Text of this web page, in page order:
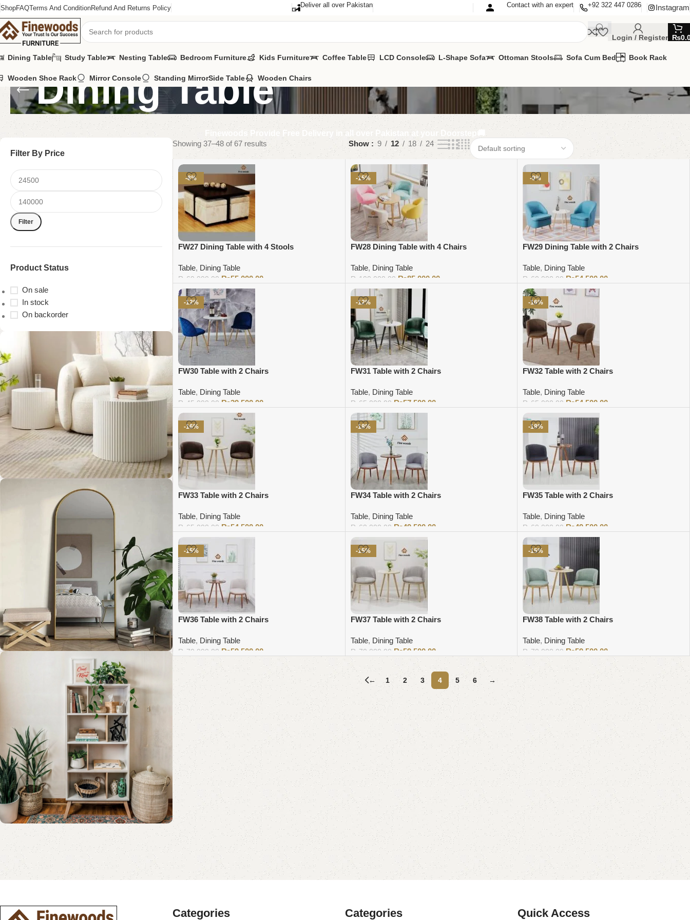
ShopFAQTerms And ConditionRefund And Returns Policy Deliver all over Pakistan Contact with an expert +92 322 447 0286 Instagram
Login / Register ₨
Dining Table Study Table Nesting Table Bedroom Furniture Kids Furniture Coffee Table LCD Console L-Shape Sofa Ottoman Stools Sofa Cum Bed Book Rack
Wooden Shoe Rack Mirror Console Standing MirrorSide Table Wooden Chairs
Dining Table
Finewoods Provide Free Delivery in all over Pakistan at your Doorstep🚚
Filter By Price
Filter
Product Status
On sale
In stock
On backorder
Coffee Table Collection
Standing Mirror Collection
Book Rack Collection
Shop Now
Showing 37–48 of 67 results Show 9 12 18 24
-8%
FW27 Dining Table with 4 Stools
Table, Dining Table
₨ 60,000.00 ₨55,000.00
Add to cart
-15%
FW28 Dining Table with 4 Chairs
Table, Dining Table
₨ 100,000.00 ₨85,000.00
Add to cart
-9%
FW29 Dining Table with 2 Chairs
Table, Dining Table
₨ 60,000.00 ₨54,500.00
Add to cart
-12%
FW30 Table with 2 Chairs
Table, Dining Table
₨ 45,000.00 ₨39,500.00
-12%
FW31 Table with 2 Chairs
Table, Dining Table
₨ 65,000.00 ₨57,500.00
Add to cart
-16%
FW32 Table with 2 Chairs
Table, Dining Table
₨ 65,000.00 ₨54,500.00
Add to cart
-16%
FW33 Table with 2 Chairs
Table, Dining Table
₨ 65,000.00 ₨54,500.00
-18%
FW34 Table with 2 Chairs
Table, Dining Table
₨ 60,000.00 ₨49,500.00
Add to cart
-18%
FW35 Table with 2 Chairs
Table, Dining Table
₨ 60,000.00 ₨49,500.00
-15%
FW36 Table with 2 Chairs
Table, Dining Table
₨ 70,000.00 ₨59,500.00
Add to cart
-15%
FW37 Table with 2 Chairs
Table, Dining Table
₨ 70,000.00 ₨59,500.00
Add to cart
-15%
FW38 Table with 2 Chairs
Table, Dining Table
₨ 70,000.00 ₨59,500.00
Add to cart
← 1 2 3 4 5 6 →
Read More
Categories Categories Quick Access